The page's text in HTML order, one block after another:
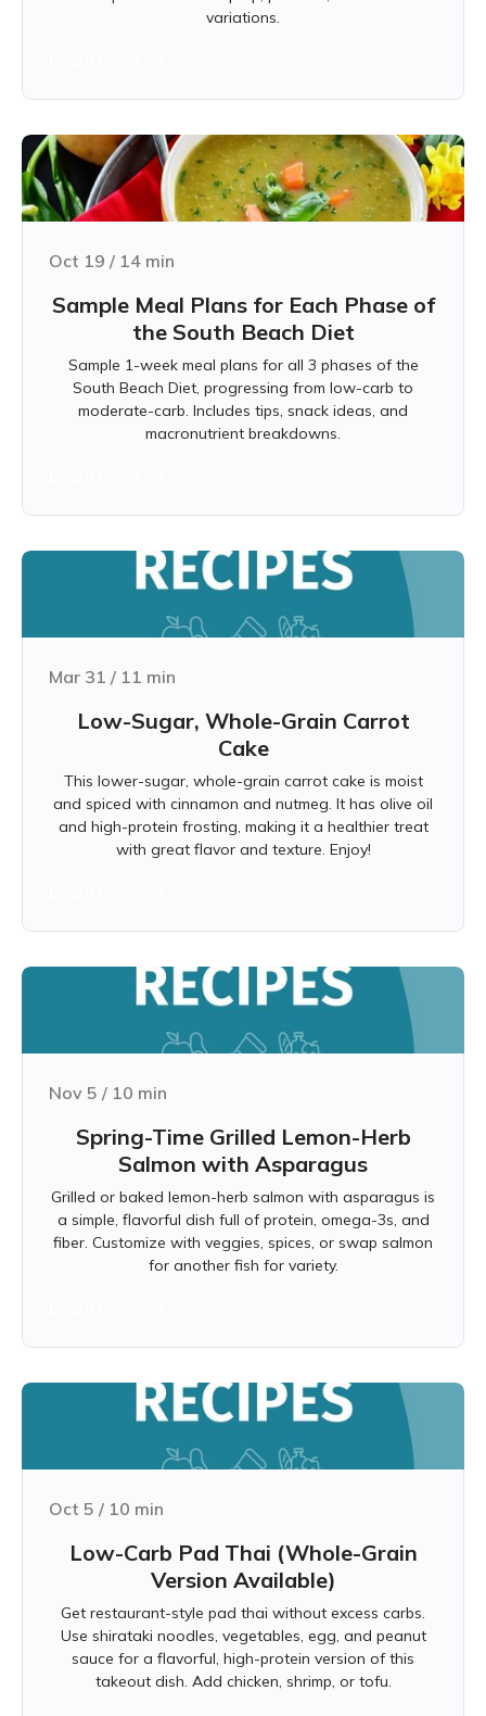
variations.
Oct 19 / 14 min
Sample Meal Plans for Each Phase of
the South Beach Diet
Sample 1-week meal plans for all 3 phases of the
South Beach Diet, progressing from low-carb to
moderate-carb. Includes tips, snack ideas, and
macronutrient breakdowns.
Mar 31 / 11 min
Low-Sugar, Whole-Grain Carrot
Cake
This lower-sugar, whole-grain carrot cake is moist
and spiced with cinnamon and nutmeg. It has olive oil
and high-protein frosting, making it a healthier treat
with great flavor and texture. Enjoy!
Nov 5 / 10 min
Spring-Time Grilled Lemon-Herb
Salmon with Asparagus
Grilled or baked lemon-herb salmon with asparagus is
a simple, flavorful dish full of protein, omega-3s, and
fiber. Customize with veggies, spices, or swap salmon
for another fish for variety.
Oct 5 / 10 min
Low-Carb Pad Thai (Whole-Grain
Version Available)
Get restaurant-style pad thai without excess carbs.
Use shirataki noodles, vegetables, egg, and peanut
sauce for a flavorful, high-protein version of this
takeout dish. Add chicken, shrimp, or tofu.